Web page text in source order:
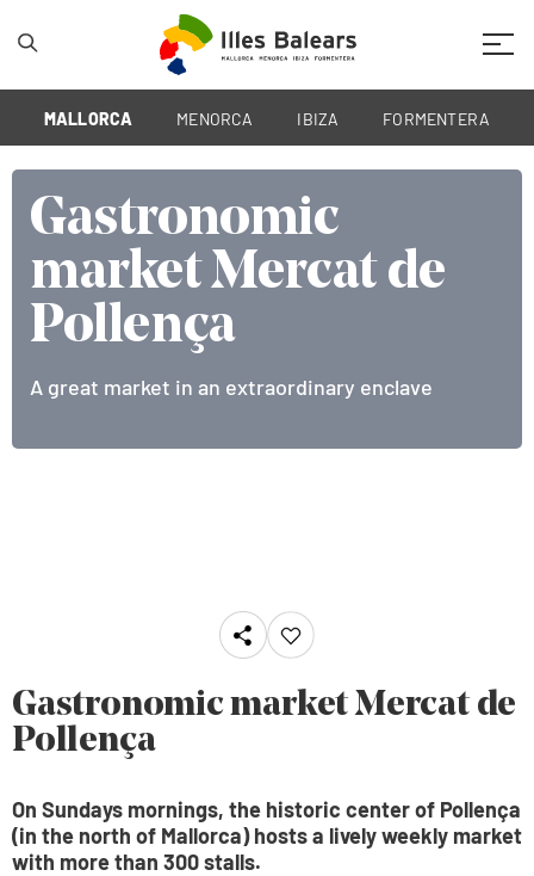
MALLORCA MENORCA IBIZA FORMENTERA
Gastronomic
market Mercat de
Pollença
A great market in an extraordinary enclave
Gastronomic
market Mercat de
Pollença
A great market in an extraordinary enclave
Gastronomic
market Mercat de
Pollença
A great market in an extraordinary enclave
Gastronomic market Mercat de
Pollença
On Sundays mornings, the historic center of Pollença
(in the north of Mallorca) hosts a lively weekly market
with more than 300 stalls.